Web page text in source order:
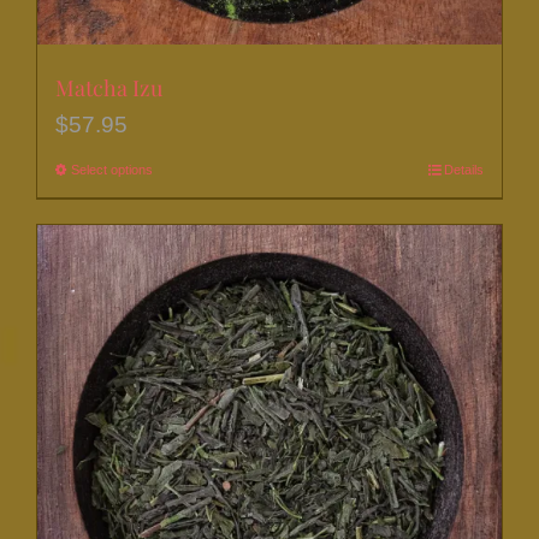
Matcha Izu
$57.95
Select options
has
multiple
variants.
The
options
may
be
chosen
on
Details